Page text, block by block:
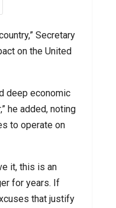
Secretary
on the United
deep economic
he added, noting
to operate on
it, this is an
for years. If
that justify